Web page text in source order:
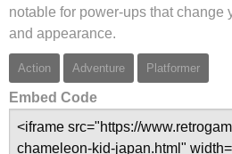
notable for power-ups that change
and appearance.
Action Adventure Platformer
Embed Code